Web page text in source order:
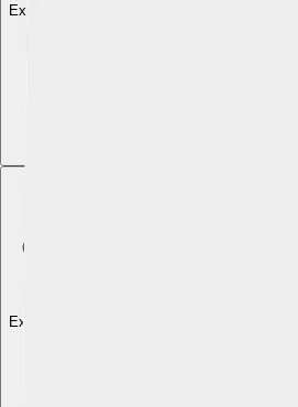
Explore with ChatDino
Explore with ChatDino